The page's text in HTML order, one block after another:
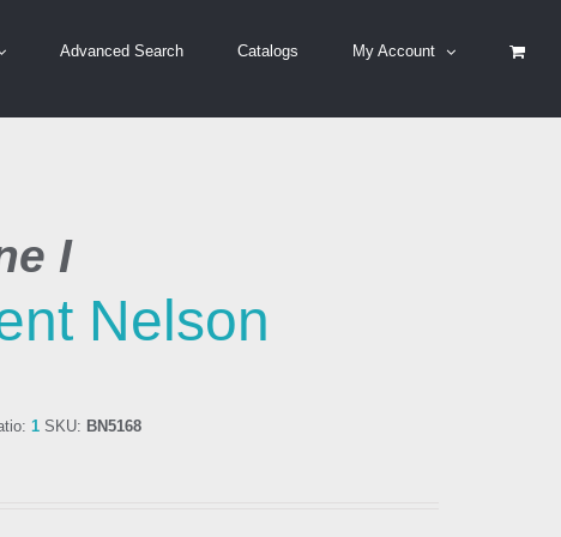
Advanced Search Catalogs My Account
I
Nelson
1 SKU: BN5168